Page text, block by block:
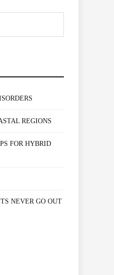
REGIONS
FOR HYBRID
NEVER GO OUT